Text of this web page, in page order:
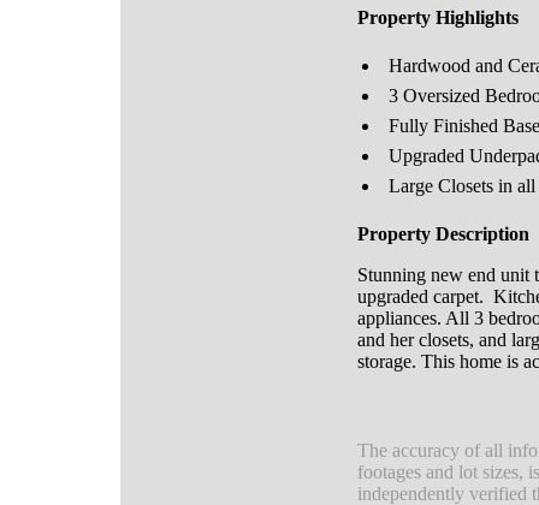
Property Highlights
Hardwood and
3 Oversized
Fully Finished
Upgraded
Large Closets in
Property Description
Stunning new end unit
upgraded carpet.
appliances. All 3
and her closets, and
storage. This home is
The accuracy of all
footages and lot sizes,
independently verified